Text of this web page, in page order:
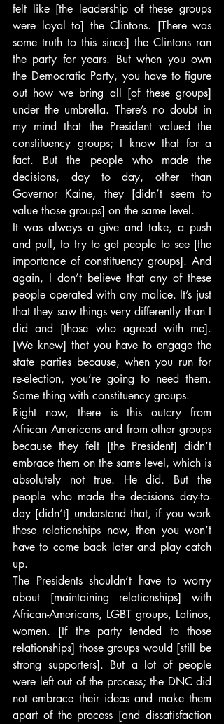
felt like [the leadership of these groups
were loyal to] the Clintons. [There was
some truth to this since] the Clintons ran
the party for years. But when you own
the Democratic Party, you have to figure
out how we bring all [of these groups]
under the umbrella. There’s no doubt in
my mind that the President valued the
constituency groups; I know that for a
fact. But the people who made the
decisions, day to day, other than
Governor Kaine, they [didn’t seem to
value those groups] on the same level.
It was always a give and take, a push
and pull, to try to get people to see [the
importance of constituency groups]. And
again, I don’t believe that any of these
people operated with any malice. It’s just
that they saw things very differently than I
did and [those who agreed with me].
[We knew] that you have to engage the
state parties because, when you run for
re-election, you’re going to need them.
Same thing with constituency groups.
Right now, there is this outcry from
African Americans and from other groups
because they felt [the President] didn’t
embrace them on the same level, which is
absolutely not true. He did. But the
people who made the decisions day-to-
day [didn’t] understand that, if you work
these relationships now, then you won’t
have to come back later and play catch
up.
The Presidents shouldn’t have to worry
about [maintaining relationships] with
African-Americans, LGBT groups, Latinos,
women. [If the party tended to those
relationships] those groups would [still be
strong supporters]. But a lot of people
were left out of the process; the DNC did
not embrace their ideas and make them
apart of the process [and dissatisfaction